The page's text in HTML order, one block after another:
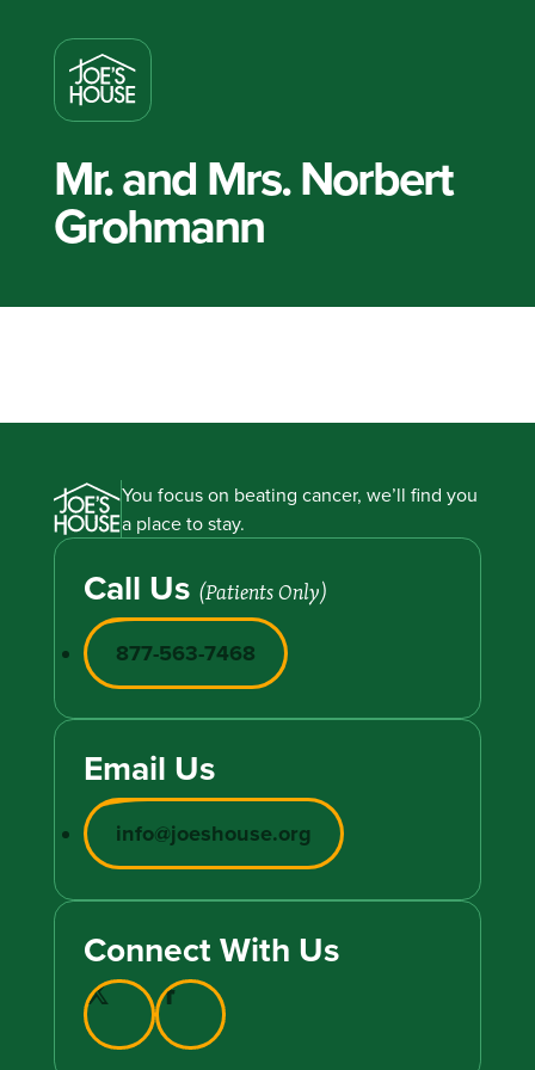
Mr. and Mrs. Norbert
Grohmann
You focus on beating cancer, we’ll find you
a place to stay.
Call Us (Patients Only)
877-563-7468
Email Us
info@joeshouse.org
Connect With Us